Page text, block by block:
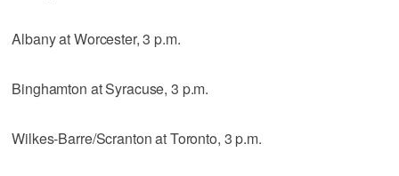
Albany at Worcester, 3 p.m.
Binghamton at Syracuse, 3 p.m.
Wilkes-Barre/Scranton at Toronto, 3 p.m.